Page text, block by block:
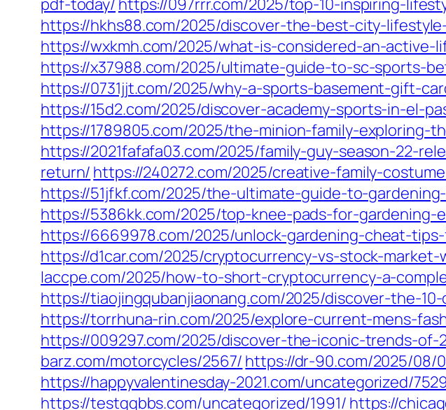
pdf-today/ https://097rrr.com/2025/top-10-inspiring-
https://hkhs88.com/2025/discover-the-best-city-
https://wxkmh.com/2025/what-is-considered-an-
https://x37988.com/2025/ultimate-guide-to-sc-sports-
https://0731jjt.com/2025/why-a-sports-basement-gift-
https://15d2.com/2025/discover-academy-sports-in-el-
https://1789805.com/2025/the-minion-family-exploring-
https://2021fafafa03.com/2025/family-guy-season-22-
return/ https://240272.com/2025/creative-family-
https://51jfkf.com/2025/the-ultimate-guide-to-
https://5386kk.com/2025/top-knee-pads-for-
https://6669978.com/2025/unlock-gardening-cheat-
https://d1car.com/2025/cryptocurrency-vs-stock-
laccpe.com/2025/how-to-short-cryptocurrency-a-
https://tiaojingqubanjiaonang.com/2025/discover-the-
https://torrhuna-rin.com/2025/explore-current-mens-
https://009297.com/2025/discover-the-iconic-trends-
barz.com/motorcycles/2567/ https://dr-90.com/2025/08/
https://happyvalentinesday-2021.com/uncategorized/
https://testqqbbs.com/uncategorized/1991/ https://